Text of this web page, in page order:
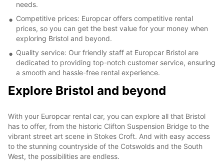
needs.
Competitive prices: Europcar offers competitive rental
prices, so you can get the best value for your money when
exploring Bristol and beyond.
Quality service: Our friendly staff at Europcar Bristol are
dedicated to providing top-notch customer service, ensuring
a smooth and hassle-free rental experience.
Explore Bristol and beyond
With your Europcar rental car, you can explore all that Bristol
has to offer, from the historic Clifton Suspension Bridge to the
vibrant street art scene in Stokes Croft. And with easy access
to the stunning countryside of the Cotswolds and the South
West, the possibilities are endless.